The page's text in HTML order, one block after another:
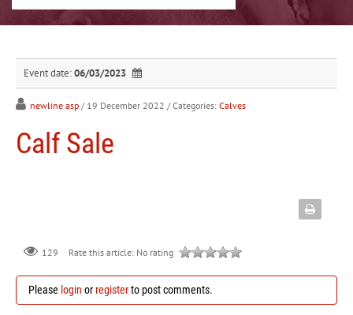
Event date:06/03/2023
newline asp / 19 December 2022 / Categories: Calves
Calf Sale
129 Rate this article: No rating
Please login orregisterto post comments.